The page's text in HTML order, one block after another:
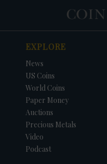
EXPLORE
News
US Coins
World Coins
Paper Money
Auctions
Precious Metals
Video
Podcast